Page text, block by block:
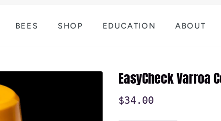
BEES SHOP EDUCATION ABOUT
EasyCheck Varroa
$34.00